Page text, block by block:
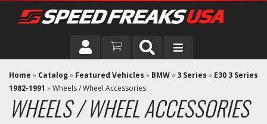
DRIVER
VEHICLE
Home » Catalog» Featured Vehicles » BMW» 3 Series » E30 3 Series
1982-1991 »Wheels / Wheel Accessories
WHEELS / WHEEL ACCESSORIES